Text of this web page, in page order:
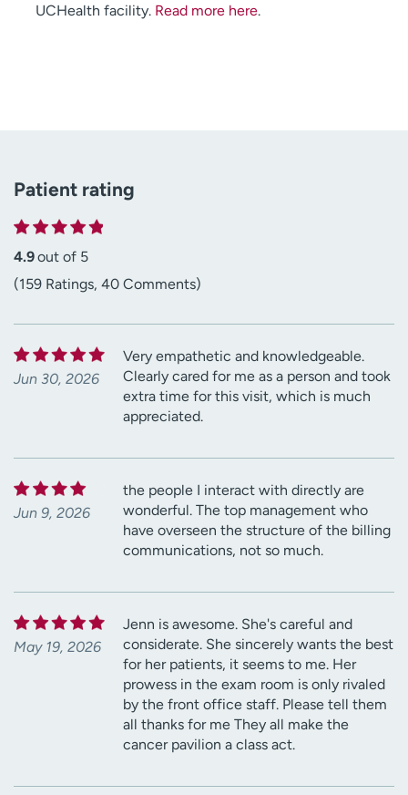
UCHealth facility. Read more here.
Patient rating
4.9out of 5
(159 Ratings, 40 Comments)
Jun 30, 2026
Very empathetic and knowledgeable.
Clearly cared for me as a person and took
extra time for this visit, which is much
appreciated.
Jun 9, 2026
the people I interact with directly are
wonderful. The top management who
have overseen the structure of the billing
communications, not so much.
May 19, 2026
Jenn is awesome. She's careful and
considerate. She sincerely wants the best
for her patients, it seems to me. Her
prowess in the exam room is only rivaled
by the front office staff. Please tell them
all thanks for me They all make the
cancer pavilion a class act.